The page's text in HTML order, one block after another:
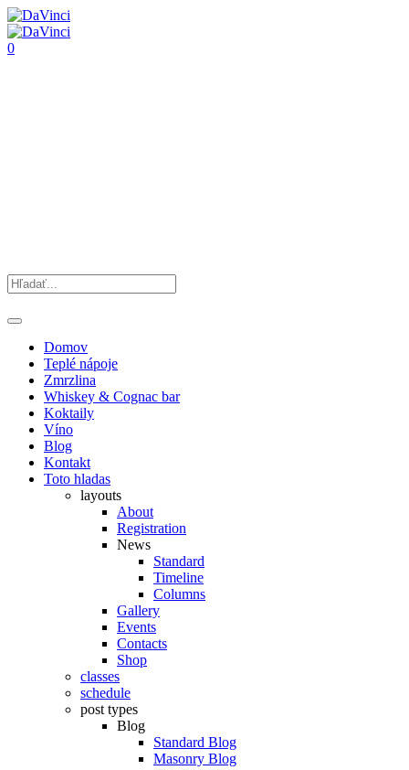
0
Domov
Teplé nápoje
Zmrzlina
Whiskey & Cognac bar
Koktaily
Víno
Blog
Kontakt
Toto hladas
layouts
About
Registration
News
Standard
Timeline
Columns
Gallery
Events
Contacts
Shop
classes
schedule
post types
Blog
Standard Blog
Masonry Blog